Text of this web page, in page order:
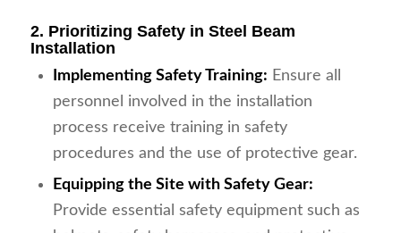
2. Prioritizing Safety in Steel Beam
Installation
Implementing Safety Training: Ensure all
personnel involved in the installation
process receive training in safety
procedures and the use of protective gear.
Equipping the Site with Safety Gear:
Provide essential safety equipment such as